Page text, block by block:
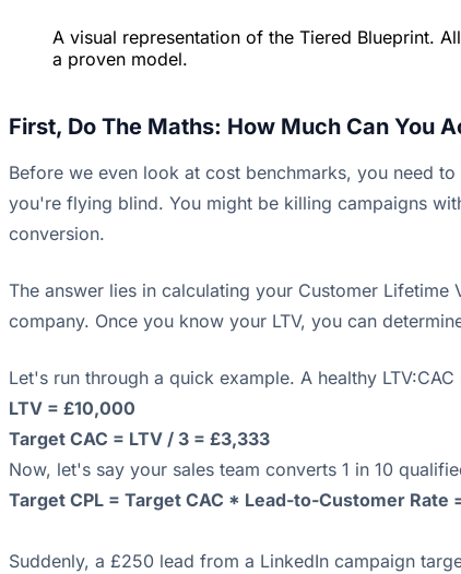
A visual representation of the Tiered Blueprint.
a proven model.
First, Do The Maths: How Much Can You
Before we even look at cost benchmarks, you need
you're flying blind. You might be killing campaigns
conversion.
The answer lies in calculating your Customer
company. Once you know your LTV, you can
Let's run through a quick example. A healthy
LTV = £10,000
Target CAC = LTV / 3 = £3,333
Now, let's say your sales team converts 1 in 10
Target CPL = Target CAC * Lead-to-Customer Rate
Suddenly, a £250 lead from a LinkedIn campaign